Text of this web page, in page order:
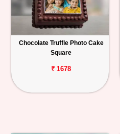
Chocolate Truffle Photo Cake
Square
₹ 1678